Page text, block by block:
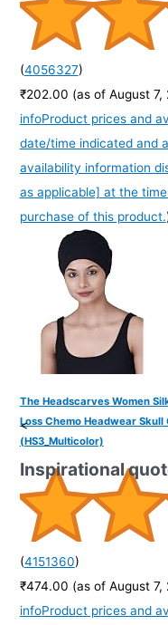
(4056327)
₹202.00 (as of August
infoProduct prices and
date/time indicated and
availability information
as applicable] at the
purchase of this product.
The Headscarves Women
Loss Chemo Headwear
(HS3_Multicolor)
(4151360)
₹474.00 (as of August
infoProduct prices and
<
Inspirational